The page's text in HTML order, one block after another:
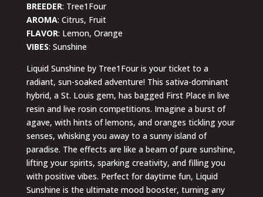
BREEDER: Tree1Four
AROMA: Citrus, Fruit
FLAVOR: Lemon, Orange
VIBES: Sunshine
Liquid Sunshine by Tree1Four is your ticket to a
radiant, sun-soaked adventure! This sativa-dominant
hybrid, a St. Louis gem, has bagged First Place in live
resin and live rosin competitions. Imagine a burst of
agave, with hints of lemons, and oranges tickling your
senses, whisking you away to a sunny island of
paradise. The effects are like a beam of pure sunshine,
lifting your spirits, sparking creativity, and filling you
with positive vibes. Perfect for daytime fun, Liquid
Sunshine is the ultimate mood booster, turning any